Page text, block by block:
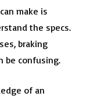
make is
the specs.
braking
be confusing.
of an